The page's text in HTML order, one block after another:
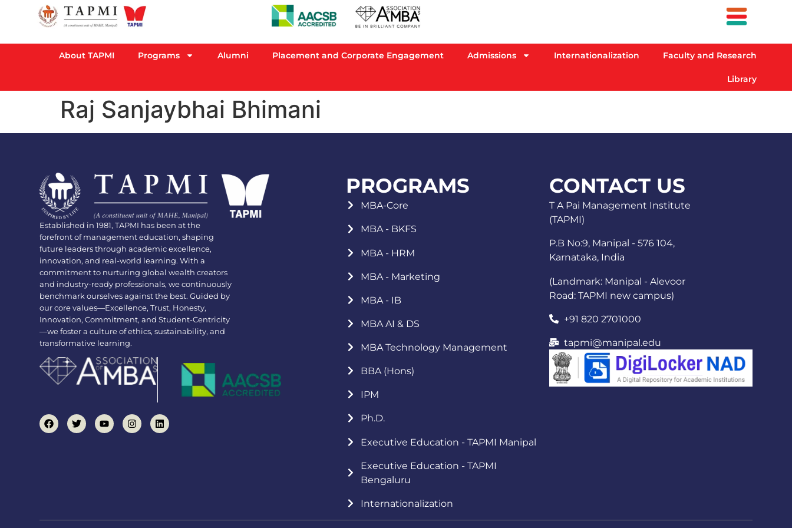
About TAPMI Programs Alumni Placement and Corporate Engagement Admissions Internationalization Faculty and Research
Library
Raj Sanjaybhai Bhimani
Established in 1981, TAPMI has been at the
forefront of management education, shaping
future leaders through academic excellence,
innovation, and real-world learning. With a
commitment to nurturing global wealth creators
and industry-ready professionals, we continuously
benchmark ourselves against the best. Guided by
our core values—Excellence, Trust, Honesty,
Innovation, Commitment, and Student-Centricity
—we foster a culture of ethics, sustainability, and
transformative learning.
PROGRAMS
MBA-Core
MBA - BKFS
MBA - HRM
MBA - Marketing
MBA - IB
MBA AI & DS
MBA Technology Management
BBA (Hons)
IPM
Ph.D.
Executive Education - TAPMI Manipal
Executive Education - TAPMI
Bengaluru
Internationalization
CONTACT US
T A Pai Management Institute
(TAPMI)
P.B No:9, Manipal - 576 104,
Karnataka, India
(Landmark: Manipal - Alevoor
Road: TAPMI new campus)
+91 820 2701000
tapmi@manipal.edu